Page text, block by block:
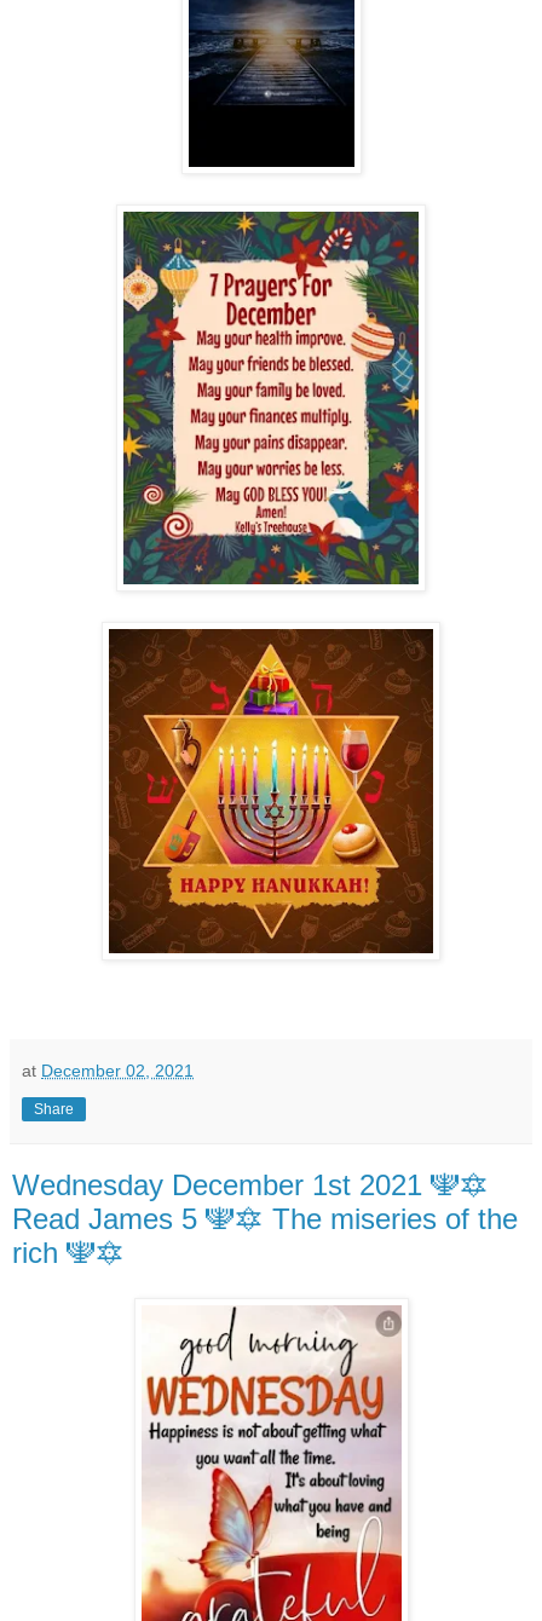
at December 02, 2021
Share
Wednesday December 1st 2021 🕎🔯
Read James 5 🕎🔯 The miseries of the
rich 🕎🔯